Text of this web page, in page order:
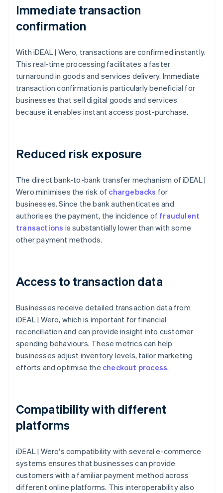
Immediate transaction
confirmation
With iDEAL | Wero, transactions are confirmed instantly.
This real-time processing facilitates a faster
turnaround in goods and services delivery. Immediate
transaction confirmation is particularly beneficial for
businesses that sell digital goods and services
because it enables instant access post-purchase.
Reduced risk exposure
The direct bank-to-bank transfer mechanism of iDEAL |
Wero minimises the risk of chargebacks for
businesses. Since the bank authenticates and
authorises the payment, the incidence of fraudulent
transactions is substantially lower than with some
other payment methods.
Access to transaction data
Businesses receive detailed transaction data from
iDEAL | Wero, which is important for financial
reconciliation and can provide insight into customer
spending behaviours. These metrics can help
businesses adjust inventory levels, tailor marketing
efforts and optimise the checkout process.
Compatibility with different
platforms
iDEAL | Wero's compatibility with several e-commerce
systems ensures that businesses can provide
customers with a familiar payment method across
different online platforms. This interoperability also